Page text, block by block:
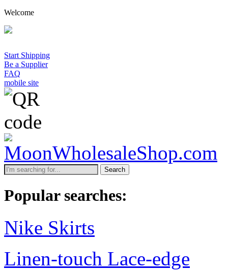
Welcome
Start Shipping
Be a Supplier
FAQ
mobile site
Search
Popular searches:
Nike Skirts
Linen-touch Lace-edge